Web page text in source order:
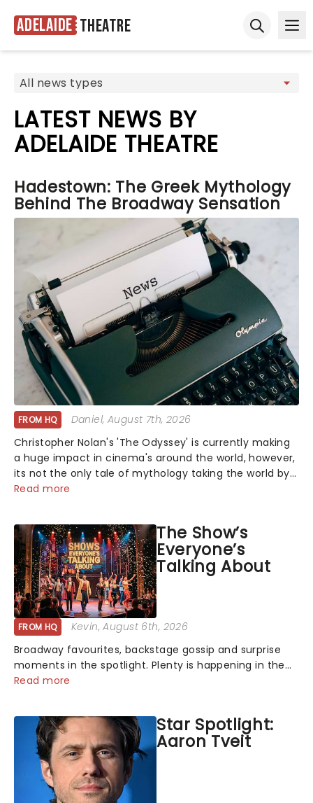
Adelaide Theatre
LATEST NEWS BY
ADELAIDE THEATRE
Hadestown: The Greek Mythology
Behind The Broadway Sensation
FROM HQ Daniel, August 7th, 2026
Christopher Nolan's 'The Odyssey' is currently making
a huge impact in cinema's around the world, however,
its not the only tale of mythology taking the world by
storm. Across the globe, theatre audiences are falling
Read more
The Show’s
Everyone’s
Talking About
FROM HQ Kevin, August 6th, 2026
Broadway favourites, backstage gossip and surprise
moments in the spotlight. Plenty is happening in the
theater world right now, but which are the shows on
Read more
Star Spotlight:
Aaron Tveit